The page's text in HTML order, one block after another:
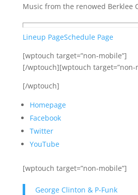
Music from the renowed Berklee
Lineup PageSchedule Page
[wptouch target=”non-mobile”]
[/wptouch][wptouch target=”non-
[/wptouch]
Homepage
Facebook
Twitter
YouTube
[wptouch target=”non-mobile”]
George Clinton & P-Funk